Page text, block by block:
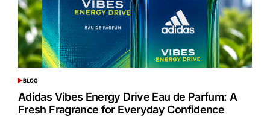
POSTED
IN
BLOG
Adidas Vibes Energy Drive Eau de Parfum: A
Fresh Fragrance for Everyday Confidence